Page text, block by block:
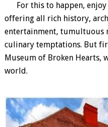
For this to happen, enjoy
offering all rich history,
entertainment, tumultuous
culinary temptations. But
Museum of Broken Hearts,
world.